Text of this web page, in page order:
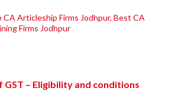
CA Articleship Firms Jodhpur, Best CA
Firms Jodhpur
GST – Eligibility and conditions